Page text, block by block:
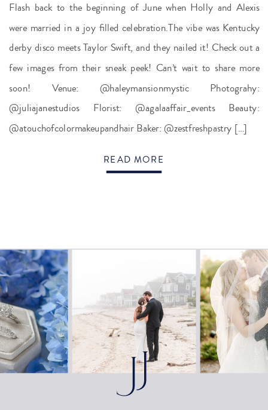
Flash back to the beginning of June when Holly and Alexis
were married in a joy filled celebration.The vibe was Kentucky
derby disco meets Taylor Swift, and they nailed it! Check out a
few images from their sneak peek! Can’t wait to share more
soon! Venue: @haleymansionmystic Photograhy:
@juliajanestudios Florist: @agalaaffair_events Beauty:
@atouchofcolormakeupandhair Baker: @zestfreshpastry […]
READ MORE